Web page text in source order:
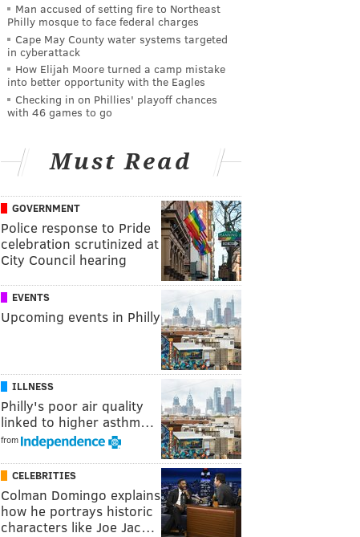
Man accused of setting fire to Northeast
Philly mosque to face federal charges
Cape May County water systems targeted
in cyberattack
How Elijah Moore turned a camp mistake
into better opportunity with the Eagles
Checking in on Phillies' playoff chances
with 46 games to go
Must Read
GOVERNMENT
Police response to Pride
celebration scrutinized at
City Council hearing
EVENTS
Upcoming events in Philly
ILLNESS
Philly's poor air quality
linked to higher asthm…
from
CELEBRITIES
Colman Domingo explains
how he portrays historic
characters like Joe Jac…